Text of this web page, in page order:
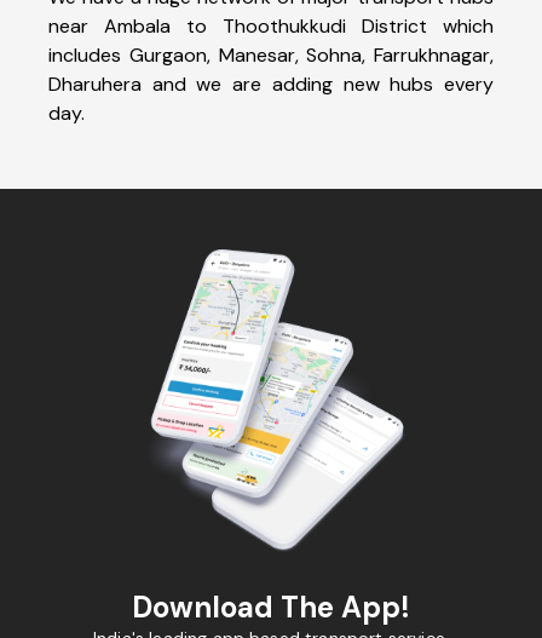
near Ambala to Thoothukkudi District which
includes Gurgaon, Manesar, Sohna, Farrukhnagar,
Dharuhera and we are adding new hubs every
day.
Download The App!